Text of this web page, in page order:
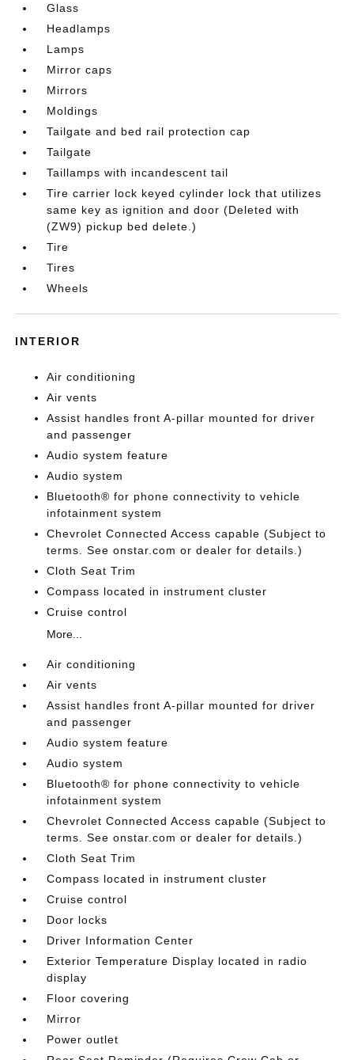
Glass
Headlamps
Lamps
Mirror caps
Mirrors
Moldings
Tailgate and bed rail protection cap
Tailgate
Taillamps with incandescent tail
Tire carrier lock keyed cylinder lock that utilizes
same key as ignition and door (Deleted with
(ZW9) pickup bed delete.)
Tire
Tires
Wheels
INTERIOR
Air conditioning
Air vents
Assist handles front A-pillar mounted for driver
and passenger
Audio system feature
Audio system
Bluetooth® for phone connectivity to vehicle
infotainment system
Chevrolet Connected Access capable (Subject to
terms. See onstar.com or dealer for details.)
Cloth Seat Trim
Compass located in instrument cluster
Cruise control
More...
Air conditioning
Air vents
Assist handles front A-pillar mounted for driver
and passenger
Audio system feature
Audio system
Bluetooth® for phone connectivity to vehicle
infotainment system
Chevrolet Connected Access capable (Subject to
terms. See onstar.com or dealer for details.)
Cloth Seat Trim
Compass located in instrument cluster
Cruise control
Door locks
Driver Information Center
Exterior Temperature Display located in radio
display
Floor covering
Mirror
Power outlet